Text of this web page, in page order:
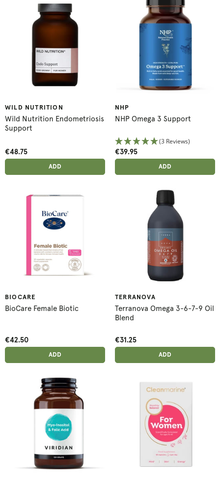
WILD NUTRITION
Wild Nutrition Endometriosis
Support
€48.75
ADDED
ADD
NHP
NHP Omega 3 Support
(3 Reviews)
€39.95
ADDED
ADD
BIOCARE
BioCare Female Biotic
€42.50
ADDED
ADD
TERRANOVA
Terranova Omega 3-6-7-9 Oil
Blend
€31.25
ADDED
ADD